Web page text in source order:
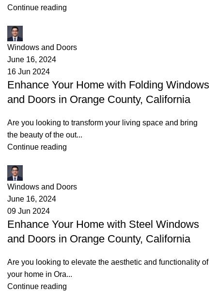
Continue reading
Windows and Doors
June 16, 2024
16 Jun 2024
Enhance Your Home with Folding Windows
and Doors in Orange County, California
Are you looking to transform your living space and bring
the beauty of the out...
Continue reading
Windows and Doors
June 16, 2024
09 Jun 2024
Enhance Your Home with Steel Windows
and Doors in Orange County, California
Are you looking to elevate the aesthetic and functionality of
your home in Ora...
Continue reading